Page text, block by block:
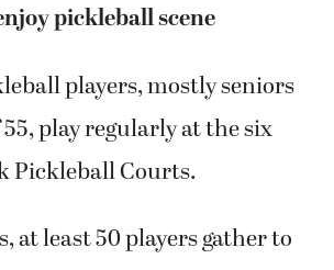
pickleball scene
players, mostly seniors
play regularly at the six
Pickleball Courts.
at least 50 players gather to